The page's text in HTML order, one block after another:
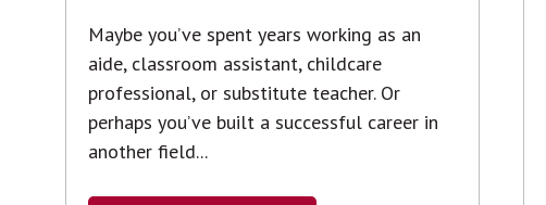
Maybe you’ve spent years working as an
aide, classroom assistant, childcare
professional, or substitute teacher. Or
perhaps you’ve built a successful career in
another field...